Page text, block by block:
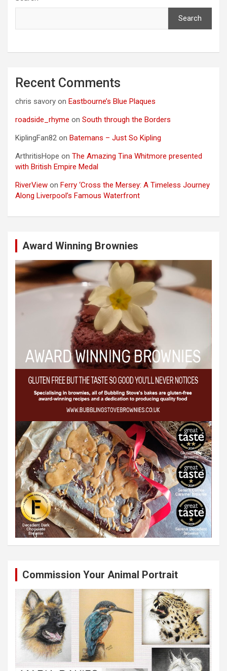
Search
Recent Comments
chris savory on Eastbourne’s Blue Plaques
roadside_rhyme on South through the Borders
KiplingFan82 on Batemans – Just So Kipling
ArthritisHope on The Amazing Tina Whitmore presented
with British Empire Medal
RiverView on Ferry ‘Cross the Mersey: A Timeless Journey
Along Liverpool’s Famous Waterfront
Award Winning Brownies
Commission Your Animal Portrait